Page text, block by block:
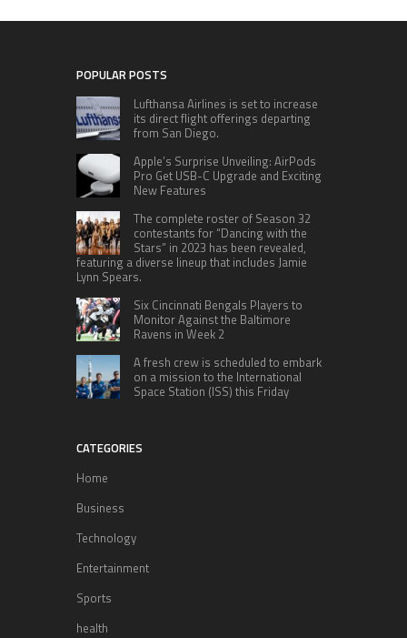
POPULAR POSTS
Lufthansa Airlines is set to increase
its direct flight offerings departing
from San Diego.
Apple’s Surprise Unveiling: AirPods
Pro Get USB-C Upgrade and Exciting
New Features
The complete roster of Season 32
contestants for “Dancing with the
Stars” in 2023 has been revealed,
featuring a diverse lineup that includes Jamie
Lynn Spears.
Six Cincinnati Bengals Players to
Monitor Against the Baltimore
Ravens in Week 2
A fresh crew is scheduled to embark
on a mission to the International
Space Station (ISS) this Friday
CATEGORIES
Home
Business
Technology
Entertainment
Sports
health